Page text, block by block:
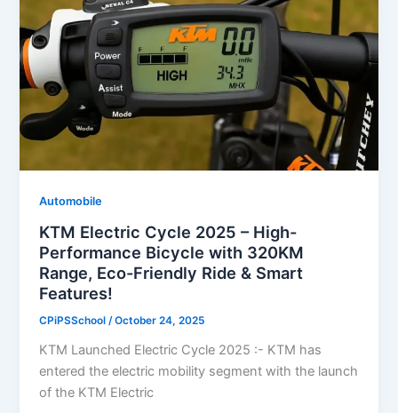
Automobile
KTM Electric Cycle 2025 – High-
Performance Bicycle with 320KM
Range, Eco-Friendly Ride & Smart
Features!
CPiPSSchool /October 24, 2025
KTM Launched Electric Cycle 2025 :- KTM has
entered the electric mobility segment with the launch
of the KTM Electric